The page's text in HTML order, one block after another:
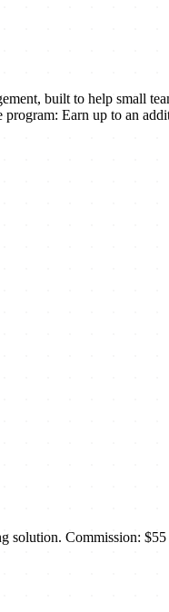
built to help small
Earn up to an
solution. Commission: